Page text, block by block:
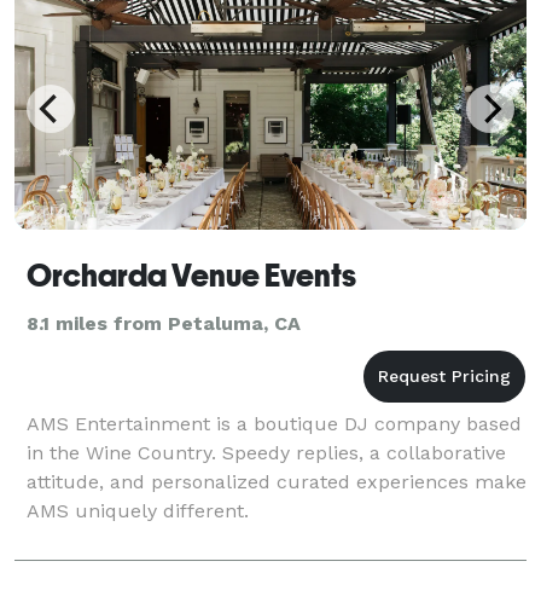
Orcharda Venue Events
8.1 miles from Petaluma, CA
AMS Entertainment is a boutique DJ company based
in the Wine Country. Speedy replies, a collaborative
attitude, and personalized curated experiences make
AMS uniquely different.